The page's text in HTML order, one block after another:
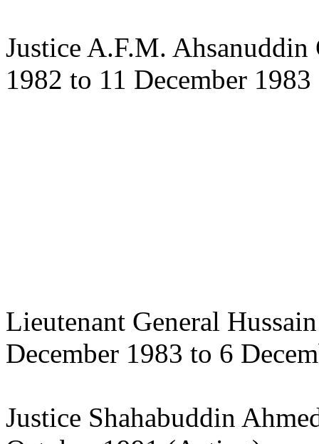
Justice A.F.M.
1982 to 11 December 1983
Lieutenant General
December 1983 to 6
Justice Shahabuddin